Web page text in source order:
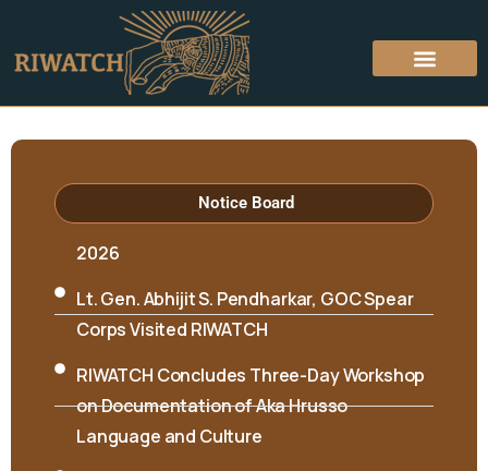
Notice Board
Mutchu Mithi visited RIWATCH on 6th April
2026
Corps Visited RIWATCH
on Documentation of Aka Hrusso
Language and Culture